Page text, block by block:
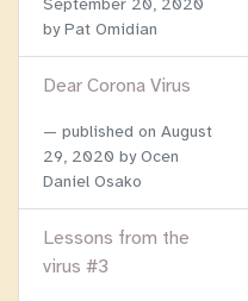
September 20, 2020
by Pat Omidian
Dear Corona Virus
published on August
29, 2020 by Ocen
Daniel Osako
Lessons from the
virus #3